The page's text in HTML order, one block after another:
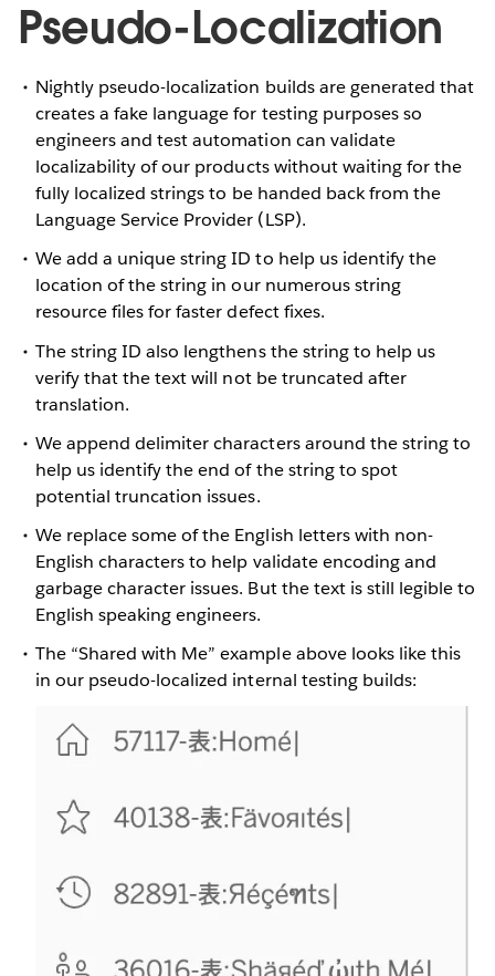
Pseudo-Localization
Nightly pseudo-localization builds are generated that
creates a fake language for testing purposes so
engineers and test automation can validate
localizability of our products without waiting for the
fully localized strings to be handed back from the
Language Service Provider (LSP).
We add a unique string ID to help us identify the
location of the string in our numerous string
resource files for faster defect fixes.
The string ID also lengthens the string to help us
verify that the text will not be truncated after
translation.
We append delimiter characters around the string to
help us identify the end of the string to spot
potential truncation issues.
We replace some of the English letters with non-
English characters to help validate encoding and
garbage character issues. But the text is still legible to
English speaking engineers.
The “Shared with Me” example above looks like this
in our pseudo-localized internal testing builds: